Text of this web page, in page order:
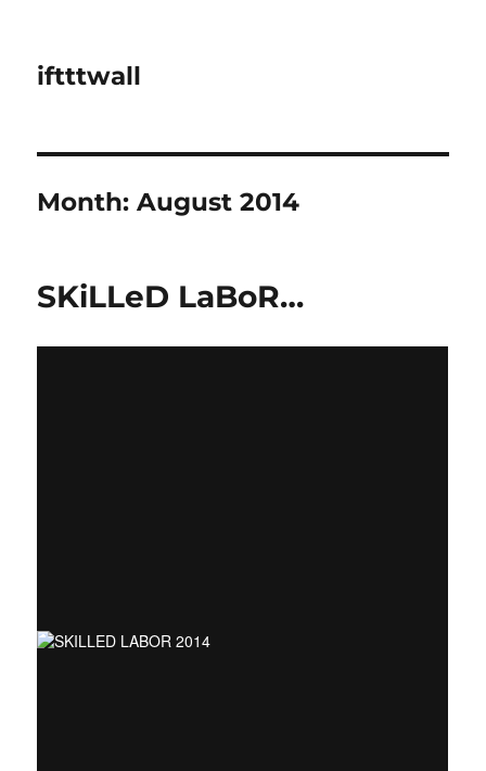
iftttwall
Month:August 2014
SKiLLeD LaBoR…